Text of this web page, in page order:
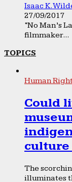
Isaac K.
27/09/2017
“No Man’s
filmmaker...
TOPICS
Human
Could
culture
The
illuminates